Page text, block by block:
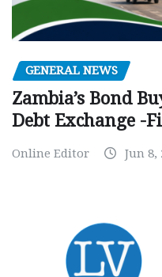
GENERAL NEWS
Zambia’s Bond
Debt Exchange -
Online Editor Jun 8,